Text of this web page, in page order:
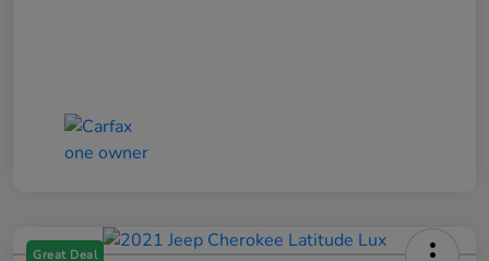
Great Deal